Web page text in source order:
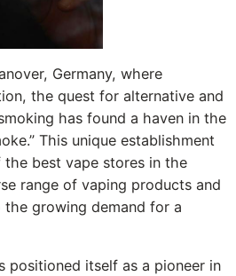
Germany, where
the quest for alternative and
has found a haven in the
This unique establishment
the best vape stores in the
range of vaping products and
growing demand for a
positioned itself as a pioneer in